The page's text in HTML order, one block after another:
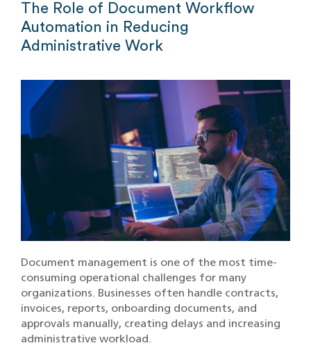
The Role of Document Workflow
Automation in Reducing
Administrative Work
Document management is one of the most time-
consuming operational challenges for many
organizations. Businesses often handle contracts,
invoices, reports, onboarding documents, and
approvals manually, creating delays and increasing
administrative workload.